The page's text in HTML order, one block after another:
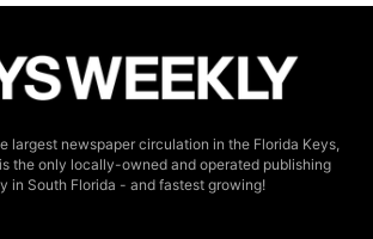
largest newspaper circulation in the Florida Keys,
the only locally-owned and operated publishing
in South Florida - and fastest growing!